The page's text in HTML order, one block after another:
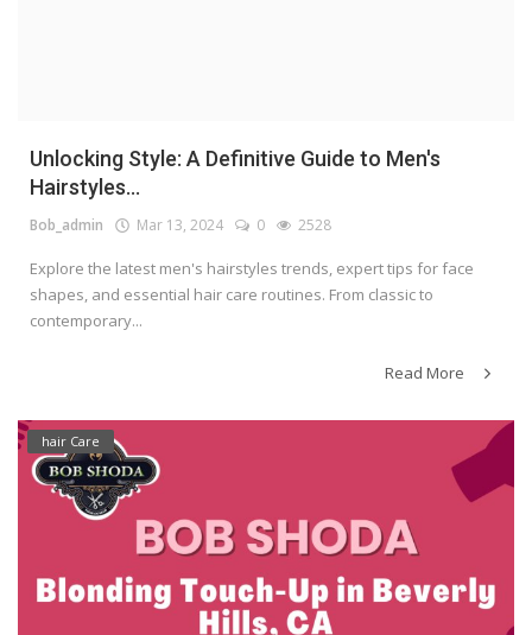
Unlocking Style: A Definitive Guide to Men's
Hairstyles...
Bob_admin Mar 13, 2024 0 2528
Explore the latest men's hairstyles trends, expert tips for face
shapes, and essential hair care routines. From classic to
contemporary...
Read More
hair Care